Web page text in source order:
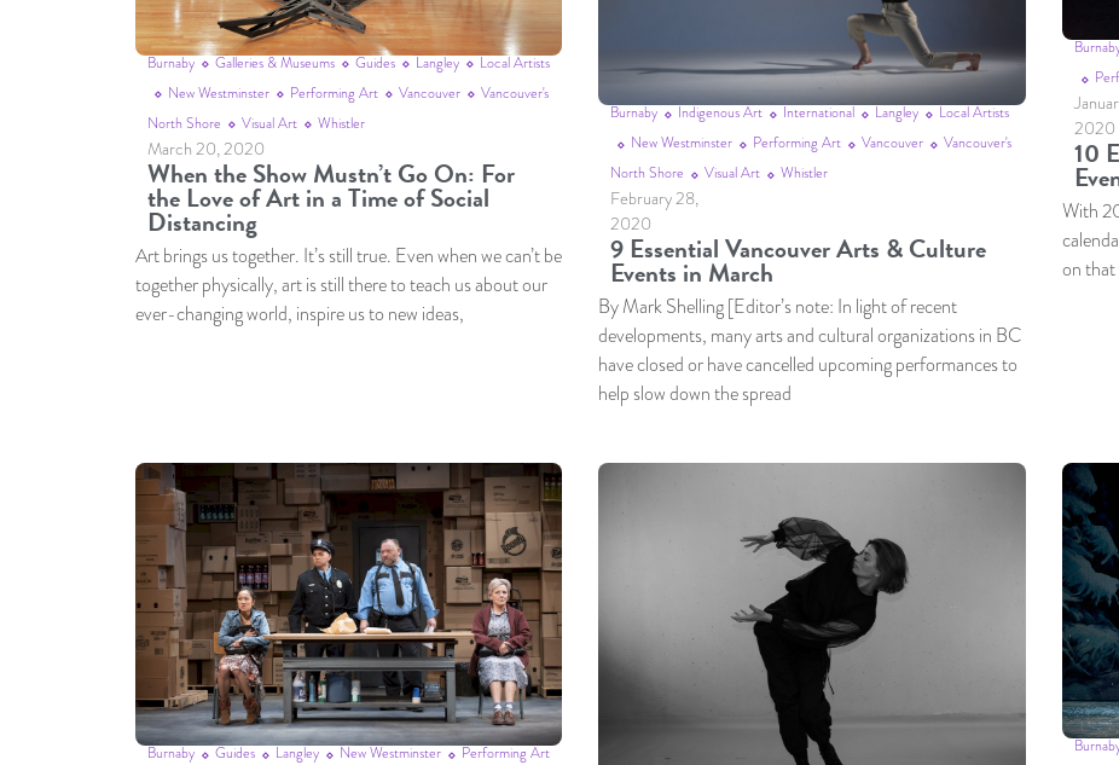
Burnaby Galleries & Museums Guides Langley
Local Artists
New Westminster
Performing Art Vancouver
Vancouver's
North Shore
Visual Art Whistler
March 20, 2020
When the Show Mustn’t Go On: For
the Love of Art in a Time of Social
Distancing
Art brings us together. It’s still true. Even when we can’t be
together physically, art is still there to teach us about our
ever-changing world, inspire us to new ideas,
Burnaby Indigenous Art International Langley
Local Artists
New Westminster
Performing Art Vancouver
Vancouver's
North Shore
Visual Art Whistler
February 28,
2020
9 Essential Vancouver Arts & Culture
Events in March
By Mark Shelling [Editor’s note: In light of recent
developments, many arts and cultural organizations in BC
have closed or have cancelled upcoming performances to
help slow down the spread
2020
10
With
on that
Burnaby Guides Langley New Westminster
Performing Art